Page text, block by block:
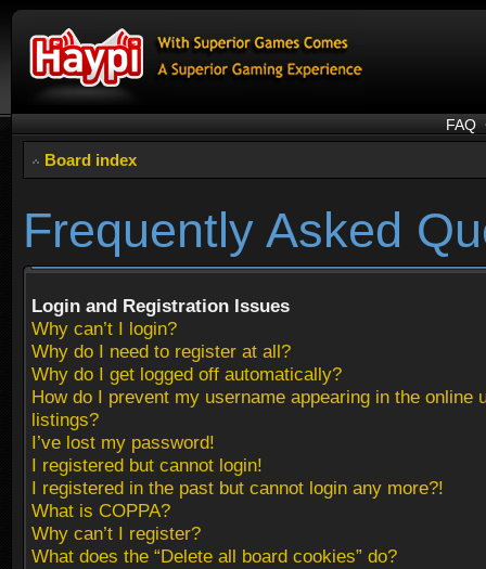
FAQ
Board index
Frequently Asked
Login and Registration Issues
Why can’t I login?
Why do I need to register at all?
Why do I get logged off automatically?
How do I prevent my username appearing in the online
listings?
I’ve lost my password!
I registered but cannot login!
I registered in the past but cannot login any more?!
What is COPPA?
Why can’t I register?
What does the “Delete all board cookies” do?